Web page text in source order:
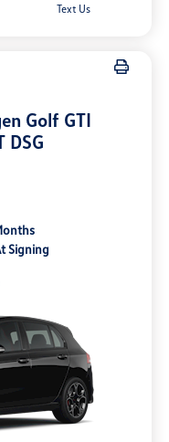
Text Us
Golf GTI
DSG
Signing